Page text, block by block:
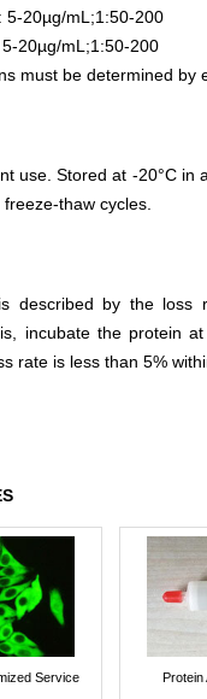
5-20µg/mL;1:50-200
20µg/mL;1:50-200
must be determined by
use. Stored at -20°C
thaw cycles.
described by the loss
incubate the protein
rate is less than 5%
Service Protein